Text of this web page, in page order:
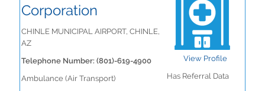
Corporation
CHINLE MUNICIPAL AIRPORT, CHINLE,
AZ
Telephone Number: (801)-619-4900
Ambulance (Air Transport)
View Profile
Has Referral Data